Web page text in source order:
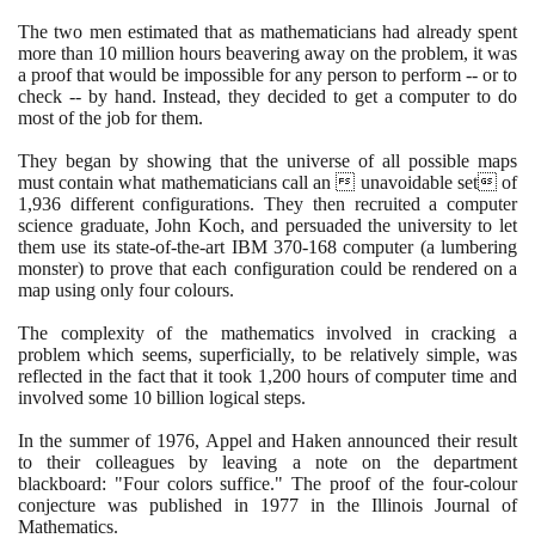
The two men estimated that as mathematicians had already spent
more than 10 million hours beavering away on the problem, it was
a proof that would be impossible for any person to perform -- or to
check -- by hand. Instead, they decided to get a computer to do
most of the job for them.
They began by showing that the universe of all possible maps
must contain what mathematicians call an  unavoidable set of
1 ,936 different configurations. They then recruited a computer
science graduate, John Koch, and persuaded the university to let
them use its state-of-the-art IBM 370-168computer (a lumbering
monster) to prove that each configuration could be rendered on a
map using only four colours.
The complexity of the mathematics involved in cracking a
problem which seems, superficially, to be relatively simple, was
reflected in the fact that it took 1 ,200hours of computer time and
involved some 10 billion logical steps.
In the summer of 1976, Appel and Haken announced their result
to their colleagues by leaving a note on the department
blackboard: "Four colors suffice." The proof of the four-colour
conjecture was published in 1977 in the Illinois Journal of
Mathematics.